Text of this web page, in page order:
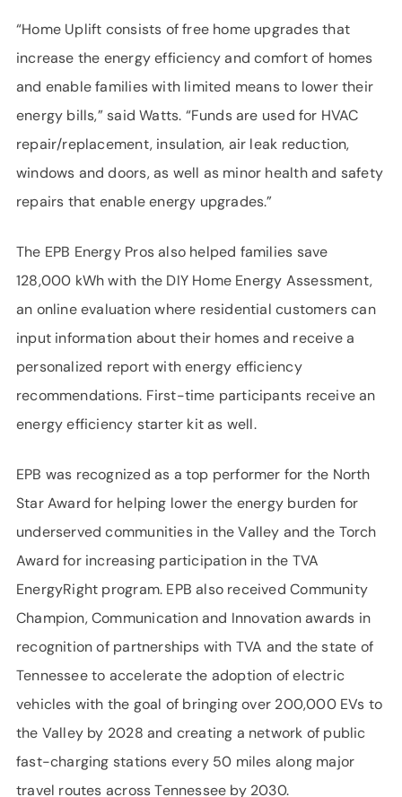
“Home Uplift consists of free home upgrades that
increase the energy efficiency and comfort of homes
and enable families with limited means to lower their
energy bills,” said Watts. “Funds are used for HVAC
repair/replacement, insulation, air leak reduction,
windows and doors, as well as minor health and safety
repairs that enable energy upgrades.”
The EPB Energy Pros also helped families save
128,000 kWh with the DIY Home Energy Assessment,
an online evaluation where residential customers can
input information about their homes and receive a
personalized report with energy efficiency
recommendations. First-time participants receive an
energy efficiency starter kit as well.
EPB was recognized as a top performer for the North
Star Award for helping lower the energy burden for
underserved communities in the Valley and the Torch
Award for increasing participation in the TVA
EnergyRight program. EPB also received Community
Champion, Communication and Innovation awards in
recognition of partnerships with TVA and the state of
Tennessee to accelerate the adoption of electric
vehicles with the goal of bringing over 200,000 EVs to
the Valley by 2028 and creating a network of public
fast-charging stations every 50 miles along major
travel routes across Tennessee by 2030.